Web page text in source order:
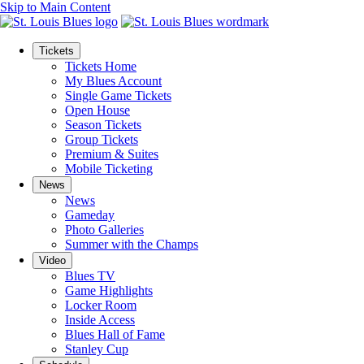
Skip to Main Content
Tickets
Tickets Home
My Blues Account
Single Game Tickets
Open House
Season Tickets
Group Tickets
Premium & Suites
Mobile Ticketing
News
News
Gameday
Photo Galleries
Summer with the Champs
Video
Blues TV
Game Highlights
Locker Room
Inside Access
Blues Hall of Fame
Stanley Cup